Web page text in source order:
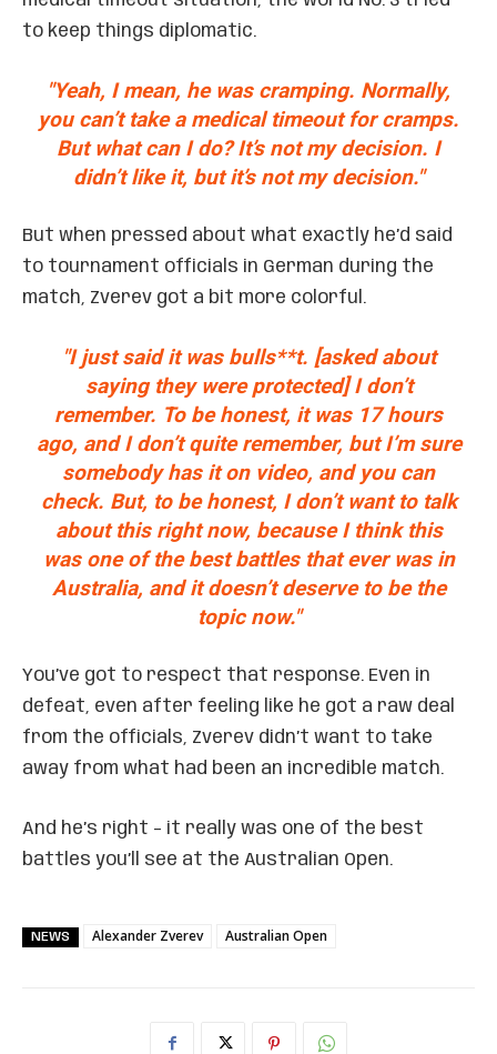
to keep things diplomatic.
"Yeah, I mean, he was cramping. Normally,
you can’t take a medical timeout for cramps.
But what can I do? It’s not my decision. I
didn’t like it, but it’s not my decision."
But when pressed about what exactly he’d said
to tournament officials in German during the
match, Zverev got a bit more colorful.
"I just said it was bulls**t. [asked about
saying they were protected] I don’t
remember. To be honest, it was 17 hours
ago, and I don’t quite remember, but I’m sure
somebody has it on video, and you can
check. But, to be honest, I don’t want to talk
about this right now, because I think this
was one of the best battles that ever was in
Australia, and it doesn’t deserve to be the
topic now."
You’ve got to respect that response. Even in
defeat, even after feeling like he got a raw deal
from the officials, Zverev didn’t want to take
away from what had been an incredible match.
And he’s right – it really was one of the best
battles you’ll see at the Australian Open.
NEWS Alexander Zverev Australian Open